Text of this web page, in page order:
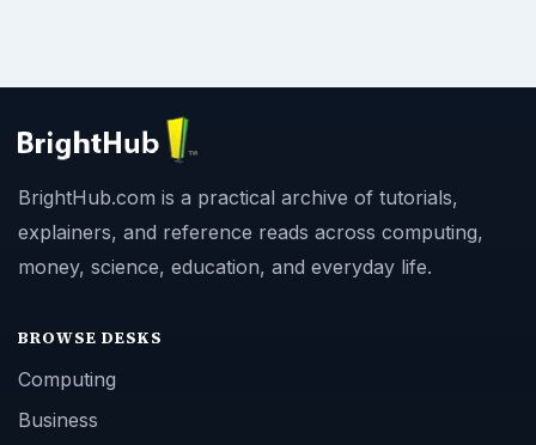
BrightHub.com is a practical archive of tutorials,
explainers, and reference reads across computing,
money, science, education, and everyday life.
BROWSE DESKS
Computing
Business